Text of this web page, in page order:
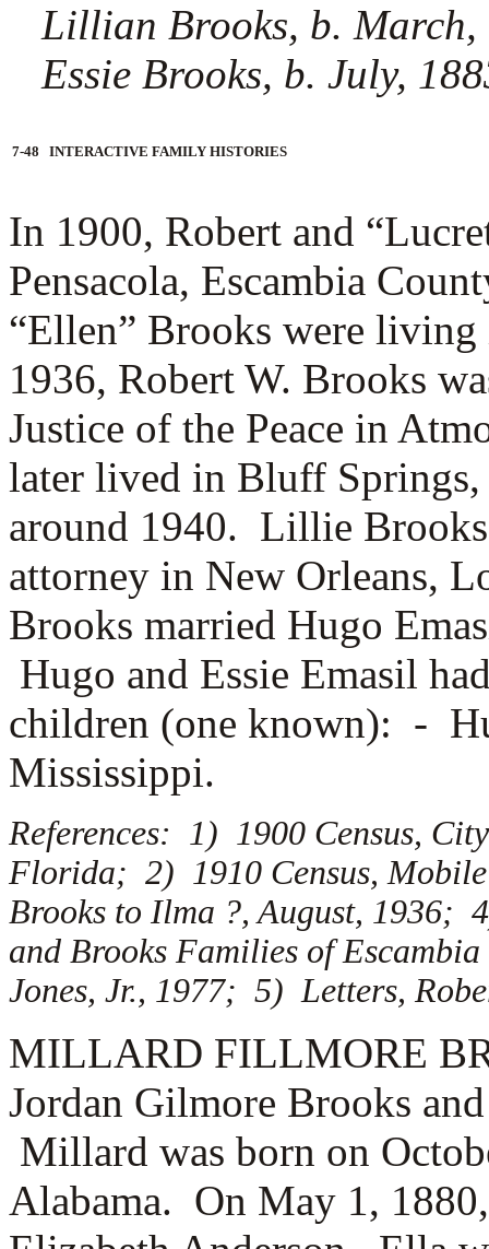
Lillian Brooks, b.
Essie Brooks, b. July,
7-48 INTERACTIVE FAMILY HISTORIES
In 1900, Robert and
Pensacola, Escambia
“Ellen” Brooks were
1936, Robert W. Brooks
Justice of the Peace in
later lived in Bluff
around 1940. Lillie Brooks
attorney in New Orleans,
Brooks married Hugo
Hugo and Essie Emasil
children (one known): -
Mississippi.
References: 1) 1900 Census,
Florida; 2) 1910 Census,
Brooks to Ilma ?, August, 1936;
and Brooks Families of
Jones, Jr., 1977; 5) Letters,
MILLARD FILLMORE
Jordan Gilmore Brooks
Millard was born on
Alabama. On May 1,